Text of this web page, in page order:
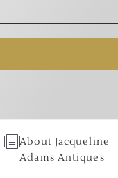
About Jacqueline
Adams Antiques